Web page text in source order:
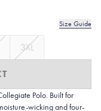
Size Guide
3XL
Polo. Built for
wicking and four-